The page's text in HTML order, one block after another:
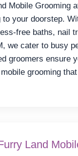
Mobile Grooming
to your doorstep.
free baths, nail
we cater to busy
groomers ensure
grooming
Land